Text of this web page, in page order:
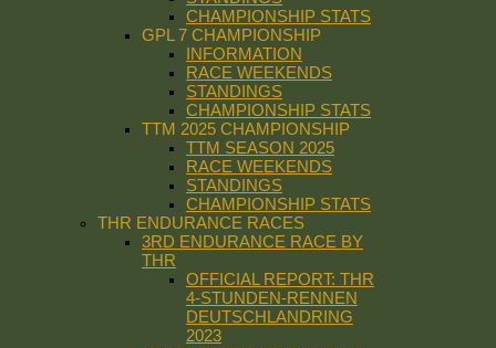
CHAMPIONSHIP STATS
GPL 7 CHAMPIONSHIP
INFORMATION
RACE WEEKENDS
STANDINGS
CHAMPIONSHIP STATS
TTM 2025 CHAMPIONSHIP
TTM SEASON 2025
RACE WEEKENDS
STANDINGS
CHAMPIONSHIP STATS
THR ENDURANCE RACES
3RD ENDURANCE RACE BY
THR
OFFICIAL REPORT: THR
4-STUNDEN-RENNEN
DEUTSCHLANDRING
2023